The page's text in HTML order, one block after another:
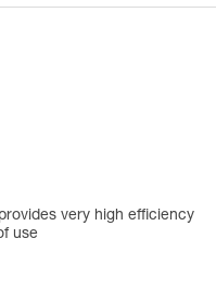
very high efficiency
use